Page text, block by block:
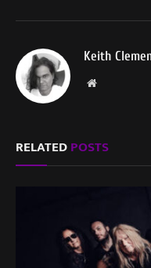
Keith
Website
RELATEDPOSTS